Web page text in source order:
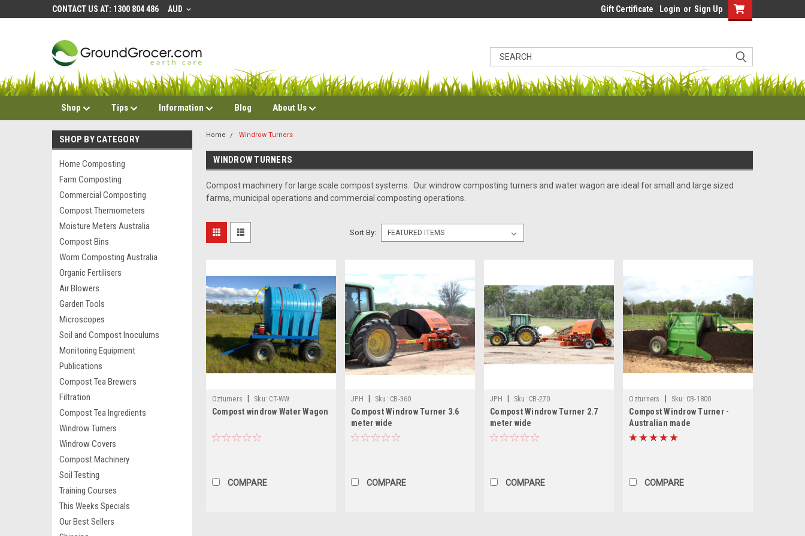
CONTACT US AT: 1300 804 486 AUD Gift Certificate Login or Sign Up
Shop Tips Information Blog About Us
SHOP BY CATEGORY
Home Composting
Farm Composting
Commercial Composting
Compost Thermometers
Moisture Meters Australia
Compost Bins
Worm Composting Australia
Organic Fertilisers
Air Blowers
Garden Tools
Microscopes
Soil and Compost Inoculums
Monitoring Equipment
Publications
Compost Tea Brewers
Filtration
Compost Tea Ingredients
Windrow Turners
Windrow Covers
Compost Machinery
Soil Testing
Training Courses
This Weeks Specials
Our Best Sellers
Home Windrow Turners
WINDROW TURNERS
Compost machinery for large scale compost systems. Our windrow composting turners and water wagon are ideal for small and large sized
farms, municipal operations and commercial composting operations.
Sort By:
Ozturners Sku: CT-WW
Compost windrow Water Wagon
COMPARE
JPH Sku: CB-360
Compost Windrow Turner 3.6
meter wide
COMPARE
JPH Sku: CB-270
Compost Windrow Turner 2.7
meter wide
COMPARE
Ozturners Sku: CB-1800
Compost Windrow Turner -
Australian made
COMPARE